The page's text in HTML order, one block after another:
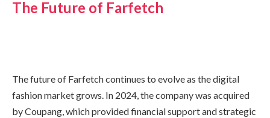
The Future of Farfetch
The future of Farfetch continues to evolve as the digital
fashion market grows. In 2024, the company was acquired
by Coupang, which provided financial support and strategic